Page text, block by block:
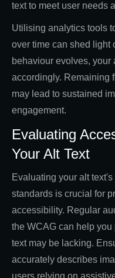
text to meet user needs
Utilising analytics tools
over time can shed light
behaviour evolves, your
accordingly. Remaining
may lead to sustained
engagement.
Evaluating
Your Alt Text
Evaluating your alt
standards is crucial for
accessibility. Regular
the WCAG can help
text may be lacking.
accurately describes